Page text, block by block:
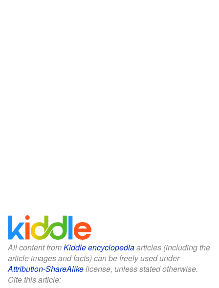
All content fromKiddle encyclopediaarticles (including the
article images and facts) can be freely used under
Attribution-ShareAlikelicense, unless stated otherwise.
Cite this article: